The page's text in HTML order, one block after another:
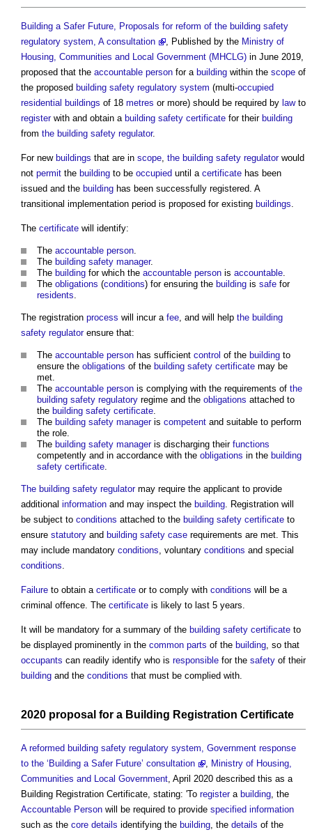
Building a Safer Future, Proposals for reform of the building safety
regulatory system, A consultation
, Published by the Ministry of
Housing, Communities and Local Government (MHCLG) in June 2019,
proposed that the accountable person for a building within the scope of
the proposed building safety regulatory system (multi-occupied
residential buildings of 18 metres or more) should be required by lawto
registerwith and obtain a building safety certificate for their building
from the building safety regulator.
For new buildings that are in scope, the building safety regulatorwould
not permit the building to be occupied until a certificate has been
issued and the building has been successfully registered. A
transitional implementation period is proposed for existing buildings.
The certificate will identify:
The accountable person.
The building safety manager.
The building for which the accountable person is accountable.
The obligations (conditions) for ensuring the building is safe for
residents.
The registration process will incur a fee, and will help the building
safety regulatorensure that:
The accountable person has sufficient control of the building to
ensure the obligations of the building safety certificate may be
met.
The accountable person is complying with the requirements of the
building safety regulatory regime and the obligations attached to
the building safety certificate.
The building safety manageris competent and suitable to perform
the role.
The building safety manageris discharging their functions
competently and in accordance with the obligations in the building
safety certificate.
The building safety regulatormay require the applicant to provide
additional information and may inspect the building. Registration will
be subject to conditions attached to the building safety certificate to
ensure statutory and building safety case requirements are met. This
may include mandatory conditions, voluntary conditions and special
conditions.
Failure to obtain a certificate or to comply with conditions will be a
criminal offence. The certificate is likely to last 5 years.
It will be mandatory for a summary of the building safety certificate to
be displayed prominently in the common parts of the building, so that
occupants can readily identify who is responsible for the safety of their
building and the conditions that must be complied with.
2020 proposal for a Building Registration Certificate
A reformed building safety regulatory system, Government response
to the ‘Building a Safer Future’ consultation
, Ministry of Housing,
Communities and Local Government, April 2020 described this as a
Building Registration Certificate, stating: 'To registera building, the
Accountable Person will be required to provide specified information
such as the core details identifying the building, the details of the